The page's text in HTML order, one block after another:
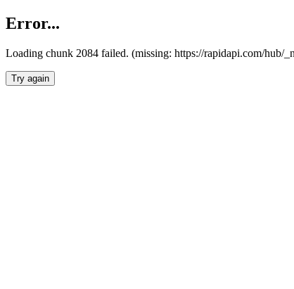
Error...
Loading chunk 2084 failed. (missing: https://rapidapi.com/hub/
Try again